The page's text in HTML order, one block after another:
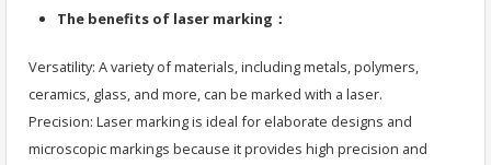
The benefits of laser marking：
Versatility: A variety of materials, including metals, polymers,
ceramics, glass, and more, can be marked with a laser.
Precision: Laser marking is ideal for elaborate designs and
microscopic markings because it provides high precision and